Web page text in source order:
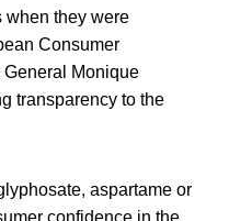
when they were
Consumer
Monique
transparency to the
aspartame or
confidence in the